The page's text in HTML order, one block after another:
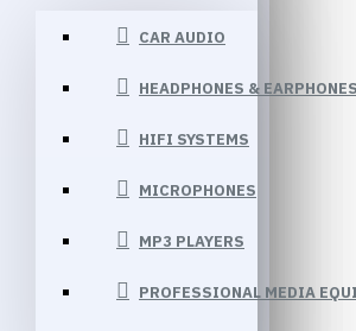
CAR AUDIO
HEADPHONES &
HIFI SYSTEMS
MICROPHONES
MP3 PLAYERS
PROFESSIONAL MEDIA